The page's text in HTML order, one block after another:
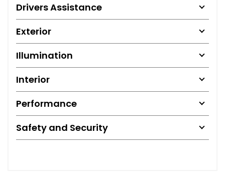
Drivers Assistance
Exterior
Illumination
Interior
Performance
Safety and Security